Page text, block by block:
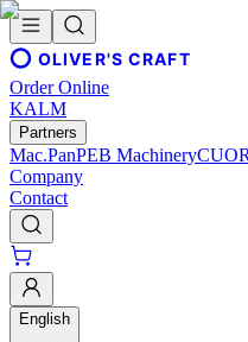
OLIVER'S CRAFT
Order Online
KALM
Partners
Mac.PanPEB Machinery
Company
Contact
English